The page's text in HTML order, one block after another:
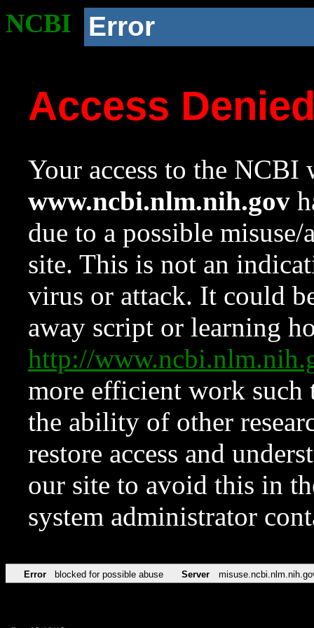
NCBI Error
Access
Your access to the NCBI
www.ncbi.nlm.nih.gov
due to a possible
site. This is not an
virus or attack. It could
away script or learning
http://
more efficient work such
the ability of other
restore access and
our site to avoid this in
system administrator
Error blocked for possible abuse Server